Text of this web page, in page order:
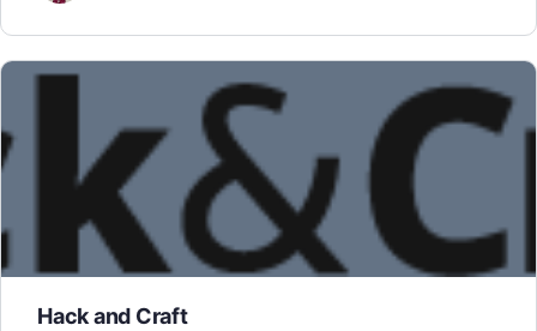
Hack and Craft